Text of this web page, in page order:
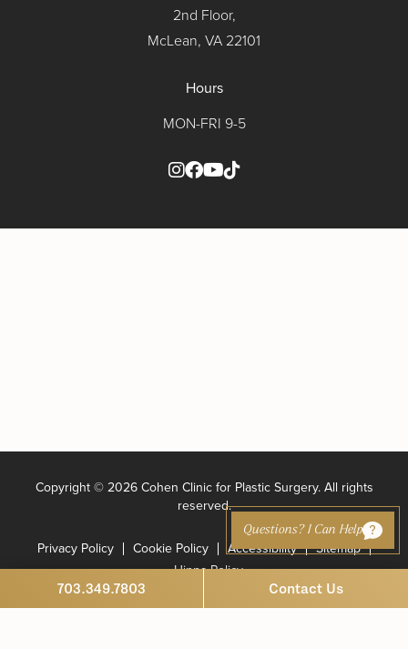
2nd Floor,
McLean, VA 22101
Hours
MON-FRI 9-5
Copyright ©2026 Cohen Clinic for Plastic Surgery. All rights
reserved.
Privacy Policy Cookie Policy Accessibility
Sitemap
Hippa Policy
Marketing and Website Design by
703.349.7803 Contact Us
Questions? I Can Help